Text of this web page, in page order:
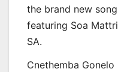
the brand new
featuring Soa
SA.
Cnethemba